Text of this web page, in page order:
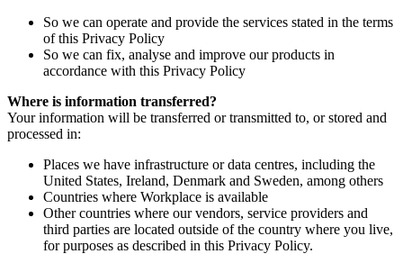
So we can operate and provide the services stated in the terms
of this Privacy Policy
So we can fix, analyse and improve our products in
accordance with this Privacy Policy
Where is information transferred?
Your information will be transferred or transmitted to, or stored and
processed in:
Places we have infrastructure or data centres, including the
United States, Ireland, Denmark and Sweden, among others
Countries where Workplace is available
Other countries where our vendors, service providers and
third parties are located outside of the country where you live,
for purposes as described in this Privacy Policy.